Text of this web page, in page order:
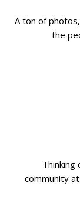
A ton of
the
Thinking
community